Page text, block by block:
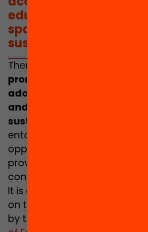
educational activities
spaces beyond school,
sustained resources
Therefore,
promote the participation
adolescents in educational
and spaces beyond school,
sustained resources over
entails guaranteeing their
opportunities and
provide them with more
confidence and more of a
It is a right recognised by
on the Rights of the Child
by the UNICEF 2030 Agenda;